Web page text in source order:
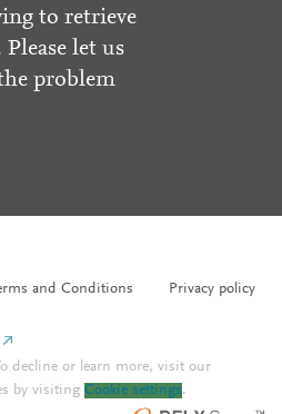
to retrieve
Please let us
problem
and Conditions Privacy policy
decline or learn more, visit our
by visiting Cookie settings.